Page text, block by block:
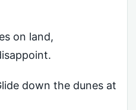
on land,
down the dunes at